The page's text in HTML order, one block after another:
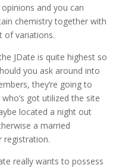
and you can
chemistry together with
of variations.
JDate is quite highest so
you ask around into
they’re going to
got utilized the site
located a night out
a married
registration.
really wants to possess